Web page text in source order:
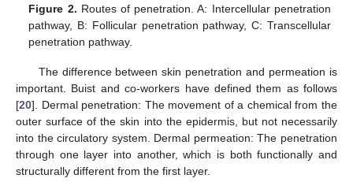
Figure 2. Routes of penetration. A: Intercellular penetration
pathway, B: Follicular penetration pathway, C: Transcellular
penetration pathway.
The difference between skin penetration and permeation is
important. Buist and co-workers have defined them as follows
[20]. Dermal penetration: The movement of a chemical from the
outer surface of the skin into the epidermis, but not necessarily
into the circulatory system. Dermal permeation: The penetration
through one layer into another, which is both functionally and
structurally different from the first layer.